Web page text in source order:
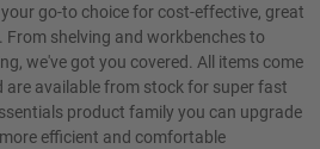
your go-to choice for cost-effective, great
shelving and workbenches to
we've got you covered. All items come
available from stock for super fast
product family you can upgrade
efficient and comfortable